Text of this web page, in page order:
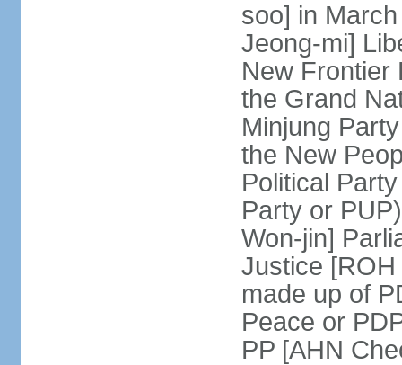
soo] in
Jeong-mi]
New Frontier
the Grand
Minjung
the New
Political
Party or
Won-jin]
Justice
made up of
Peace or
PP [AHN